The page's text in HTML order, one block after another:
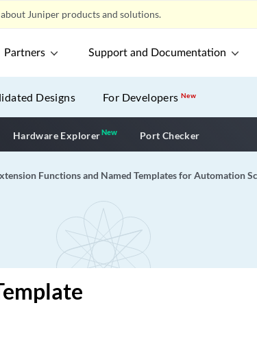
Juniper products and solutions.
Partners Support and Documentation
Designs For DevelopersNew
Hardware ExplorerNewNew application
Port Checker
Functions and Named Templates for Automation